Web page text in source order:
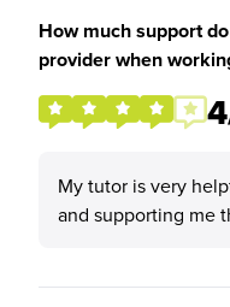
How much support
provider when
4
My tutor is very
and supporting me